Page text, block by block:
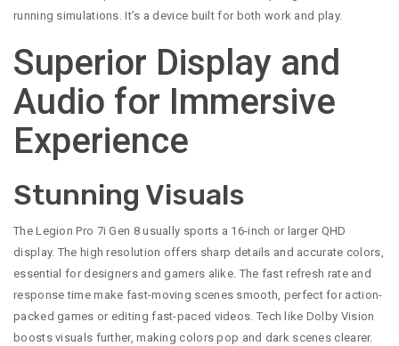
running simulations. It’s a device built for both work and play.
Superior Display and
Audio for Immersive
Experience
Stunning Visuals
The Legion Pro 7i Gen 8 usually sports a 16-inch or larger QHD
display. The high resolution offers sharp details and accurate colors,
essential for designers and gamers alike. The fast refresh rate and
response time make fast-moving scenes smooth, perfect for action-
packed games or editing fast-paced videos. Tech like Dolby Vision
boosts visuals further, making colors pop and dark scenes clearer.